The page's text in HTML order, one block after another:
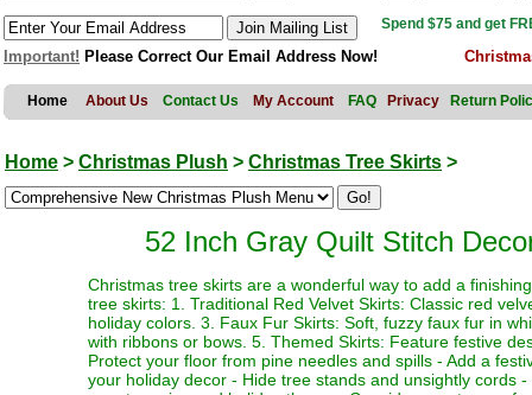
Spend $75 and get
Important! Please Correct Our Email Address Now!
Home About Us Contact Us My Account FAQ Privacy Return
Home > Christmas Plush > Christmas Tree Skirts >
52 Inch Gray Quilt Stitch
Christmas tree skirts are a wonderful way to add a
tree skirts: 1. Traditional Red Velvet Skirts: Classic red
holiday colors. 3. Faux Fur Skirts: Soft, fuzzy faux fur in
with ribbons or bows. 5. Themed Skirts: Feature festive
Protect your floor from pine needles and spills - Add a
your holiday decor - Hide tree stands and unsightly cords